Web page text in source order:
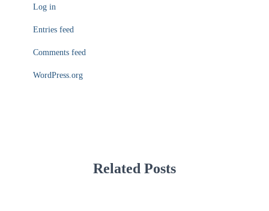
Log in
Entries feed
Comments feed
WordPress.org
Related Posts